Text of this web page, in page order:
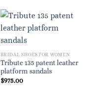
BRIDAL SHOES FOR WOMEN
Tribute 135 patent leather
platform sandals
$975.00